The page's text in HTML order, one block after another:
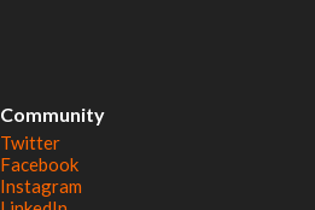
Community
Twitter
Facebook
Instagram